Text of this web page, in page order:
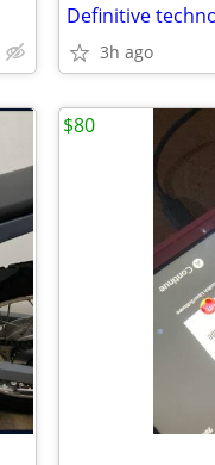
Definitive
3h ago
$80